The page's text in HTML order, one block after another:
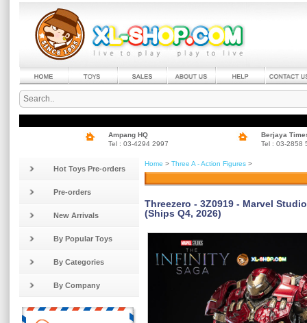
Ampang HQ
Tel : 03-4294 2997
Berjaya
Tel : 03-2858
Hot Toys Pre-orders
Pre-orders
New Arrivals
By Popular Toys
By Categories
By Company
Home > Three A - Action Figures >
Threezero - 3Z0919 - Marvel
(Ships Q4, 2026)